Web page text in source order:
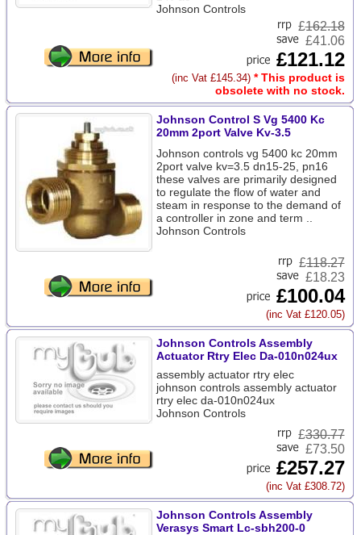
Johnson Controls
£162.18
£41.06
£121.12
(inc Vat £145.34) * This product is
obsolete with no stock.
Johnson Control S Vg 5400 Kc
20mm 2port Valve Kv-3.5
Johnson controls vg 5400 kc 20mm
2port valve kv=3.5 dn15-25, pn16
these valves are primarily designed
to regulate the flow of water and
steam in response to the demand of
a controller in zone and term ..
Johnson Controls
£118.27
£18.23
£100.04
(inc Vat £120.05)
Johnson Controls Assembly
Actuator Rtry Elec Da-010n024ux
assembly actuator rtry elec
johnson controls assembly actuator
rtry elec da-010n024ux
Johnson Controls
£330.77
£73.50
£257.27
(inc Vat £308.72)
Johnson Controls Assembly
Verasys Smart Lc-sbh200-0